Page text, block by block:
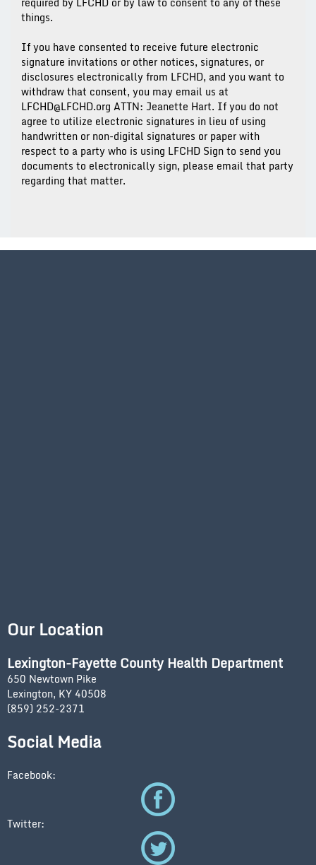
things.
If you have consented to receive future electronic
signature invitations or other notices, signatures, or
disclosures electronically from LFCHD, and you want to
withdraw that consent, you may email us at
LFCHD@LFCHD.org ATTN: Jeanette Hart. If you do not
agree to utilize electronic signatures in lieu of using
handwritten or non-digital signatures or paper with
respect to a party who is using LFCHD Sign to send you
documents to electronically sign, please email that party
regarding that matter.
Our Location
Lexington-Fayette County Health Department
650 Newtown Pike
Lexington, KY 40508
(859) 252-2371
Social Media
Facebook:
Twitter: